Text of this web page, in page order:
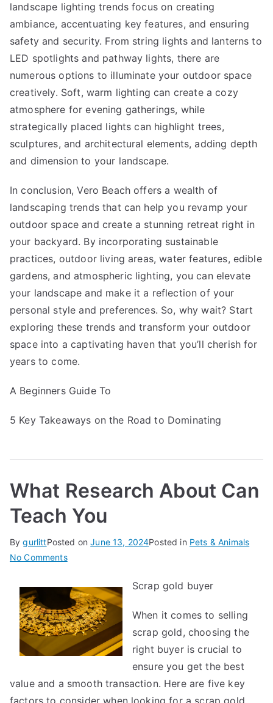
landscape lighting trends focus on creating
ambiance, accentuating key features, and ensuring
safety and security. From string lights and lanterns to
LED spotlights and pathway lights, there are
numerous options to illuminate your outdoor space
creatively. Soft, warm lighting can create a cozy
atmosphere for evening gatherings, while
strategically placed lights can highlight trees,
sculptures, and architectural elements, adding depth
and dimension to your landscape.
In conclusion, Vero Beach offers a wealth of
landscaping trends that can help you revamp your
outdoor space and create a stunning retreat right in
your backyard. By incorporating sustainable
practices, outdoor living areas, water features, edible
gardens, and atmospheric lighting, you can elevate
your landscape and make it a reflection of your
personal style and preferences. So, why wait? Start
exploring these trends and transform your outdoor
space into a captivating haven that you’ll cherish for
years to come.
A Beginners Guide To
5 Key Takeaways on the Road to Dominating
What Research About Can
Teach You
BygurlittPosted onJune 13, 2024Posted in Pets & Animals
No Commentson
Research
About
Can
Teach
You
Scrap gold buyer
When it comes to selling
scrap gold, choosing the
right buyer is crucial to
ensure you get the best
value and a smooth transaction. Here are five key
factors to consider when looking for a scrap gold